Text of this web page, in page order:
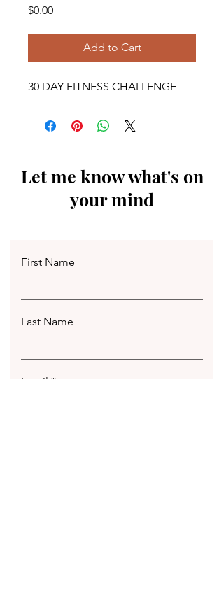
$0.00Price
Add to Cart
30 DAY FITNESS CHALLENGE
Let me know what's on
your mind
First Name
Last Name
Email